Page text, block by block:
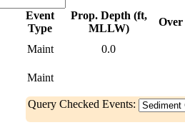
Event
Type
Prop. Depth (ft,
MLLW)
Maint
0.0
Maint
Query Checked Events: